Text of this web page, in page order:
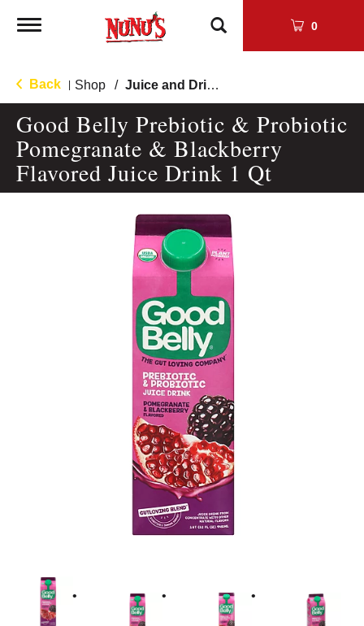
Toggle
0
Back Shop / Juice and Drinks
Good Belly Prebiotic & Probiotic
Pomegranate & Blackberry
Flavored Juice Drink 1 Qt